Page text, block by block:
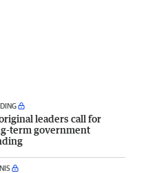
leaders call for
term government